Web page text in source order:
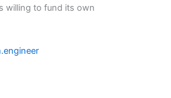
willing to fund its own